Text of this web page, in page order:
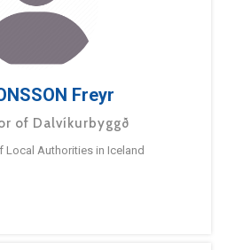
Freyr
of Dalvíkurbyggð
Authorities in Iceland